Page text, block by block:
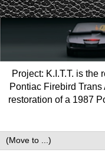
Project: K.I.T.T. is the
Pontiac Firebird
restoration of a 1987